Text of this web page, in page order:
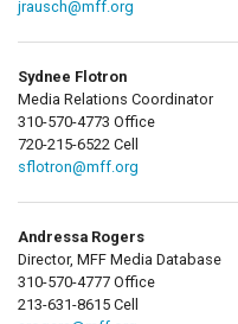
jrausch@mff.org
Sydnee Flotron
Media Relations Coordinator
310-570-4773 Office
720-215-6522 Cell
sflotron@mff.org
Andressa Rogers
Director, MFF Media Database
310-570-4777 Office
213-631-8615 Cell